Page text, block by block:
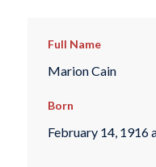
Full Name
Marion Cain
Born
February 14, 1916